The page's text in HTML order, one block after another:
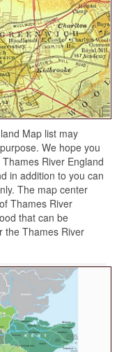
Map list may
We hope you
River England
in addition to you can
The map center
Thames River
that can be
the Thames River